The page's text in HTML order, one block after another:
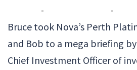
Bruce took Nova’s Perth
and Bob to a mega briefing
Chief Investment Officer of